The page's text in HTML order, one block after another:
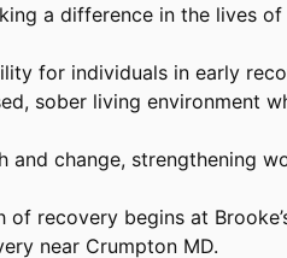
a difference in the lives of
for individuals in early
sober living environment
and change, strengthening
recovery begins at
near Crumpton MD.